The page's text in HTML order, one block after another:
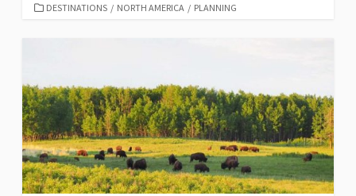
CATEGORIES
DESTINATIONS / NORTH AMERICA / PLANNING